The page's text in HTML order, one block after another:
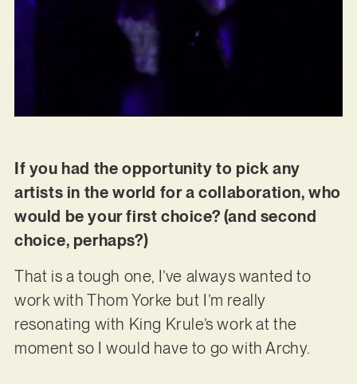
If you had the opportunity to pick any
artists in the world for a collaboration, who
would be your first choice? (and second
choice, perhaps?)
That is a tough one, I’ve always wanted to
work with Thom Yorke but I’m really
resonating with King Krule’s work at the
moment so I would have to go with Archy.